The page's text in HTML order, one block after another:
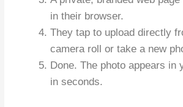
in their browser.
They tap to upload directly
camera roll or take a new
Done. The photo appears in
in seconds.